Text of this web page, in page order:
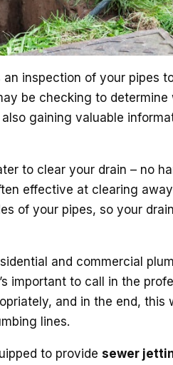
inspection of your pipes
be checking to determine
gaining valuable
to clear your drain – no
effective at clearing
of your pipes, so your
and commercial
important to call in the
and in the end, this
lines.
to providesewer